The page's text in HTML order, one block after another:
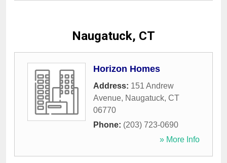
Naugatuck, CT
Horizon Homes
Address: 151 Andrew
Avenue, Naugatuck, CT
06770
Phone: (203) 723-0690
» More Info